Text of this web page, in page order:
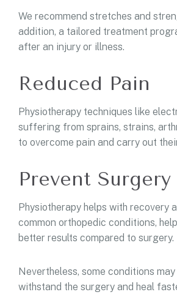
We recommend stretches and
addition, a tailored treatment
after an injury or illness.
Reduced Pain
Physiotherapy techniques like
suffering from sprains, strains,
to overcome pain and carry out
Prevent Surgery
Physiotherapy helps with recovery
common orthopedic conditions,
better results compared to surgery.
Nevertheless, some conditions
withstand the surgery and heal